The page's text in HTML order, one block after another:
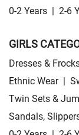
0-2 Years | 2-6
GIRLS
Dresses &
Ethnic Wear |
Twin Sets &
Sandals,